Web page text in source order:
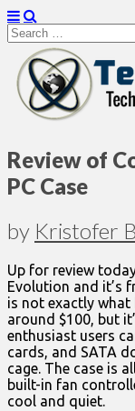
Search
for:
Review of
PC Case
by Kristofer
Up for review
Evolution and it’s
is not exactly what
around $100, but
enthusiast users
cards, and SATA
cage. The case is
built-in fan
cool and quiet.